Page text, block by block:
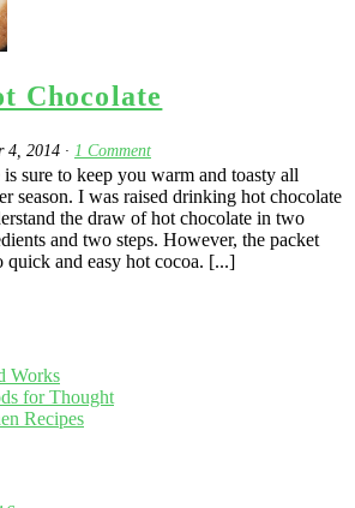
Chocolate
4, 2014 · 1 Comment
sure to keep you warm and toasty all
season. I was raised drinking hot chocolate
the draw of hot chocolate in two
and two steps. However, the packet
quick and easy hot cocoa. [...]
Works
for Thought
Recipes